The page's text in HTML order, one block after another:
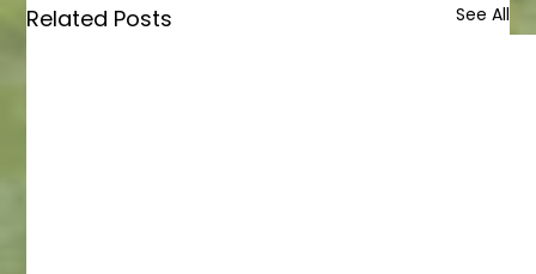
Related Posts See All